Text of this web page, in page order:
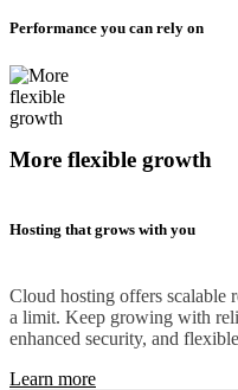
Performance you can rely on
More flexible growth
Hosting that grows with you
Cloud hosting offers scalable
a limit. Keep growing with
enhanced security, and
Learn more